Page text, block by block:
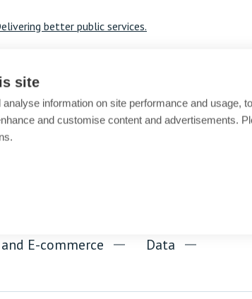
better public services.
Alex Zachary and Holly Jennings from
straight to your inbox, please email
E-commerce Data
site
information on site performance and usage,
and customise content and advertisements.